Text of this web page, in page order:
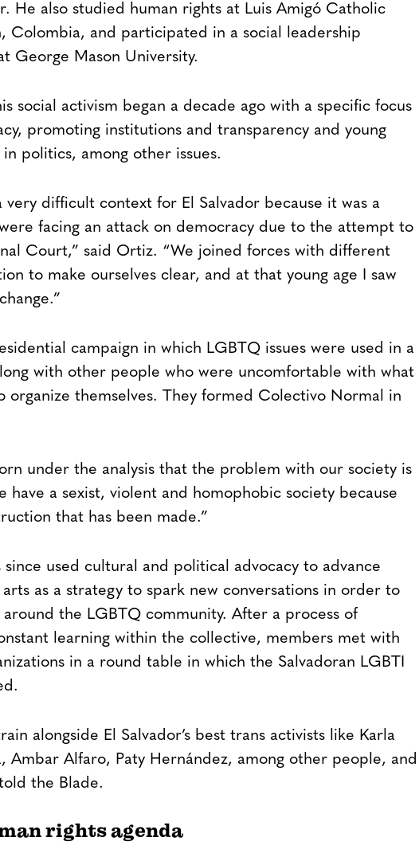
He also studied human rights at Luis Amigó Catholic
Colombia, and participated in a social leadership
George Mason University.
social activism began a decade ago with a specific focus
promoting institutions and transparency and young
politics, among other issues.
very difficult context for El Salvador because it was a
facing an attack on democracy due to the attempt to
Court,” said Ortiz. “We joined forces with different
to make ourselves clear, and at that young age I saw
campaign in which LGBTQ issues were used in a
with other people who were uncomfortable with what
organize themselves. They formed Colectivo Normal in
under the analysis that the problem with our society is
have a sexist, violent and homophobic society because
that has been made.”
used cultural and political advocacy to advance
as a strategy to spark new conversations in order to
the LGBTQ community. After a process of
learning within the collective, members met with
in a round table in which the Salvadoran LGBTI
alongside El Salvador’s best trans activists like Karla
Ambar Alfaro, Paty Hernández, among other people, and
the Blade.
rights agenda